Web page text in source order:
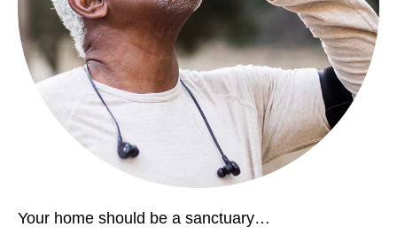
Your home should be a sanctuary…